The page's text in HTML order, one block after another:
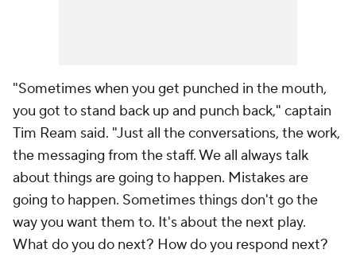
"Sometimes when you get punched in the mouth,
you got to stand back up and punch back," captain
Tim Ream said. "Just all the conversations, the work,
the messaging from the staff. We all always talk
about things are going to happen. Mistakes are
going to happen. Sometimes things don't go the
way you want them to. It's about the next play.
What do you do next? How do you respond next?